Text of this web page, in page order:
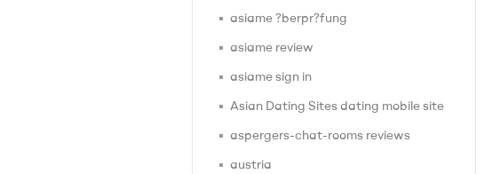
asiame ?berpr?fung
asiame review
asiame sign in
Asian Dating Sites dating mobile site
aspergers-chat-rooms reviews
austria